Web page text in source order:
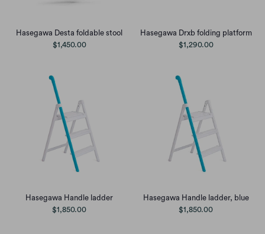
Hasegawa Desta foldable stool
$1,450.00
Hasegawa Drxb folding platform
$1,290.00
Hasegawa Handle ladder
$1,850.00
Hasegawa Handle ladder, blue
$1,850.00